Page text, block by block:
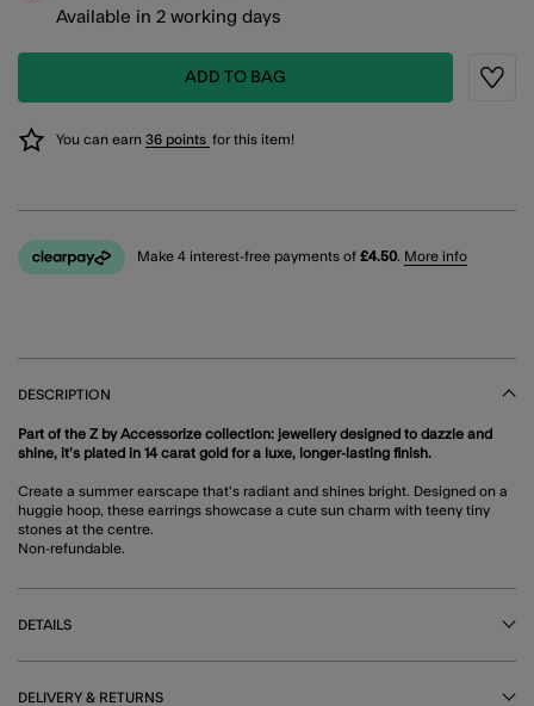
Available in 2 working days
ADD TO BAG
You can earn 36 points for this item!
Make 4 interest-free payments of £4.50. More info
DESCRIPTION
Part of the Z by Accessorize collection: jewellery designed to dazzle and
shine, it’s plated in 14 carat gold for a luxe, longer-lasting finish.
Create a summer earscape that's radiant and shines bright. Designed on a
huggie hoop, these earrings showcase a cute sun charm with teeny tiny
stones at the centre.
Non-refundable.
DETAILS
DELIVERY & RETURNS